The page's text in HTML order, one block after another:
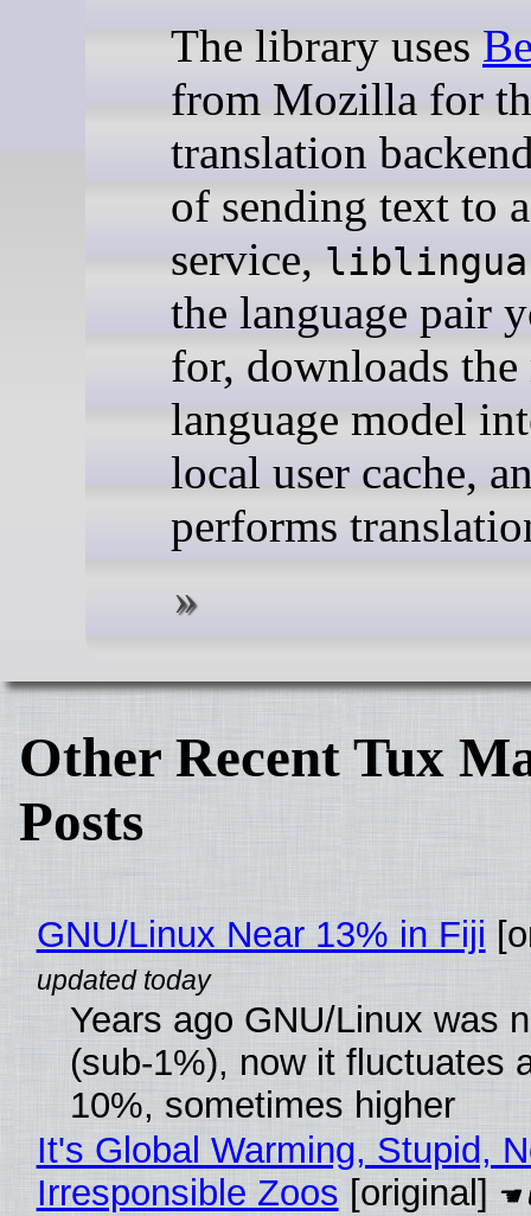
The library uses
from Mozilla for
translation
of sending text to
service, liblingua
the language pair
for, downloads
language model
local user cache,
performs
Other Recent Tux
Posts
GNU/Linux Near 13% in Fiji
Years ago GNU/Linux was
(sub-1%), now it fluctuates
10%, sometimes higher
It's Global Warming, Stupid,
Irresponsible Zoos [original]